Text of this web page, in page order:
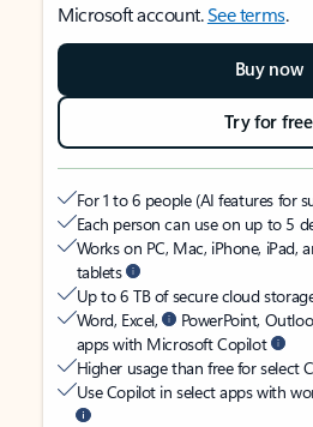
Microsoft account.See terms.
Buy now
Try for free
For 1 to 6 people (AI features for
Each person can use on up to 5
Works on PC, Mac, iPhone, iPad,
tablets
Up to 6 TB of secure cloud
Word, Excel,
PowerPoint,
apps with Microsoft Copilot
Higher usage than free for select
Use Copilot in select apps with